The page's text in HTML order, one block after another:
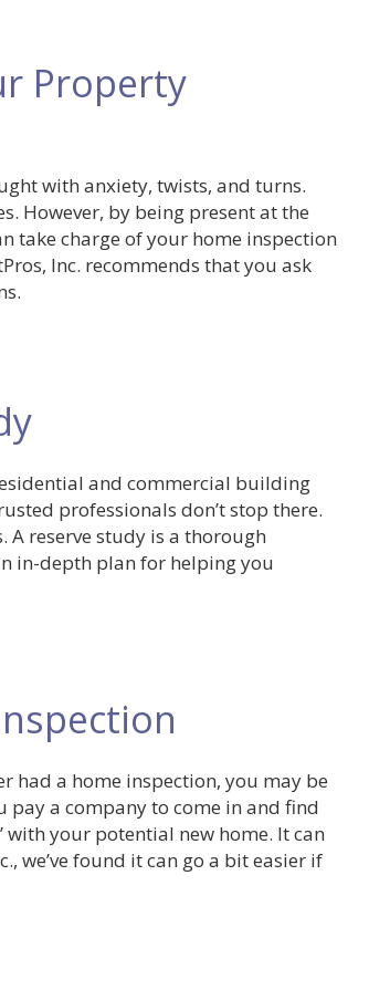
Property
with anxiety, twists, and turns.
However, by being present at the
take charge of your home inspection
Inc. recommends that you ask
and commercial building
professionals don’t stop there.
A reserve study is a thorough
in-depth plan for helping you
had a home inspection, you may be
pay a company to come in and find
your potential new home. It can
we’ve found it can go a bit easier if